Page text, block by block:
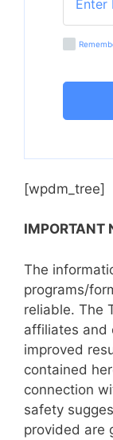
[wpdm_tree]
IMPORTANT
The
programs/
reliable. The
affiliates and
improved
contained
connection
safety
provided are